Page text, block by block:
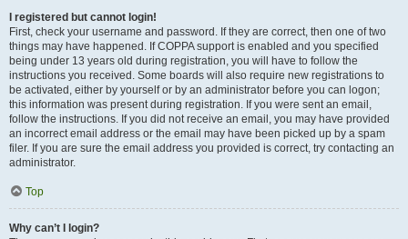
I registered but cannot login!
First, check your username and password. If they are correct, then one of two
things may have happened. If COPPA support is enabled and you specified
being under 13 years old during registration, you will have to follow the
instructions you received. Some boards will also require new registrations to
be activated, either by yourself or by an administrator before you can logon;
this information was present during registration. If you were sent an email,
follow the instructions. If you did not receive an email, you may have provided
an incorrect email address or the email may have been picked up by a spam
filer. If you are sure the email address you provided is correct, try contacting an
administrator.
Top
Why can’t I login?